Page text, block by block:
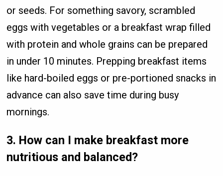
or seeds. For something savory, scrambled
eggs with vegetables or a breakfast wrap filled
with protein and whole grains can be prepared
in under 10 minutes. Prepping breakfast items
like hard-boiled eggs or pre-portioned snacks in
advance can also save time during busy
mornings.
3. How can I make breakfast more
nutritious and balanced?